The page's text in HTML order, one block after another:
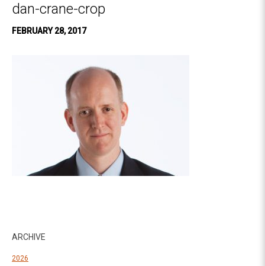
dan-crane-crop
FEBRUARY 28, 2017
ARCHIVE
2026